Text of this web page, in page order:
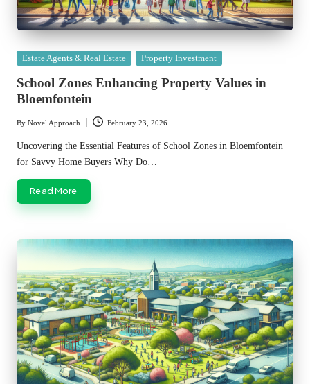
Posted
Estate Agents & Real Estate Property Investment
School Zones Enhancing Property Values in
Bloemfontein
Posted
by
By Novel Approach February 23, 2026
Uncovering the Essential Features of School Zones in Bloemfontein
for Savvy Home Buyers Why Do…
Read More